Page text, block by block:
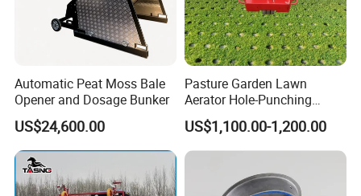
Automatic Peat Moss Bale
Opener and Dosage Bunker
US$24,600.00
Pasture Garden Lawn
Aerator Hole-Punching
Machine Yard Butler Lawn
Spike Pipe Machine
US$1,100.00-1,200.00